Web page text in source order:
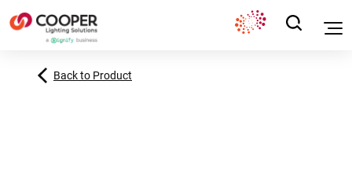
Back to Product